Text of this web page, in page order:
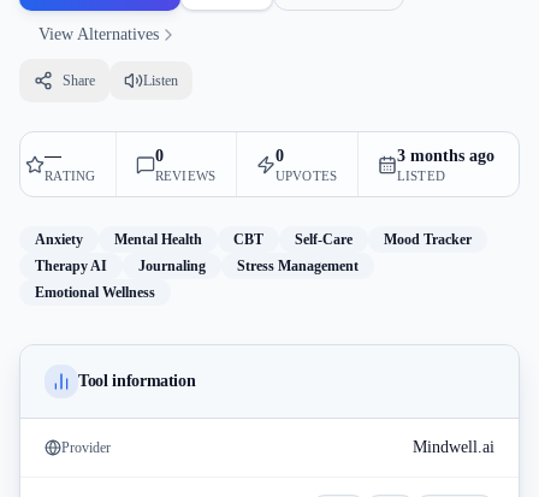
View Alternatives
Share Listen
—
RATING
0
REVIEWS
0
UPVOTES
3 months ago
LISTED
Anxiety Mental Health CBT Self-Care
Mood Tracker
Therapy AI
Journaling
Stress Management
Emotional Wellness
Tool information
Provider Mindwell.ai